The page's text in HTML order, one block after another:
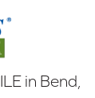
in Bend,